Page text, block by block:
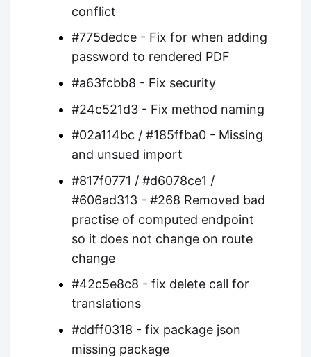
conflict
#775dedce - Fix for when adding
password to rendered PDF
#a63fcbb8 - Fix security
#24c521d3 - Fix method naming
#02a114bc / #185ffba0 - Missing
and unsued import
#817f0771 / #d6078ce1 /
#606ad313 - #268 Removed bad
practise of computed endpoint
so it does not change on route
change
#42c5e8c8 - fix delete call for
translations
#ddff0318 - fix package json
missing package